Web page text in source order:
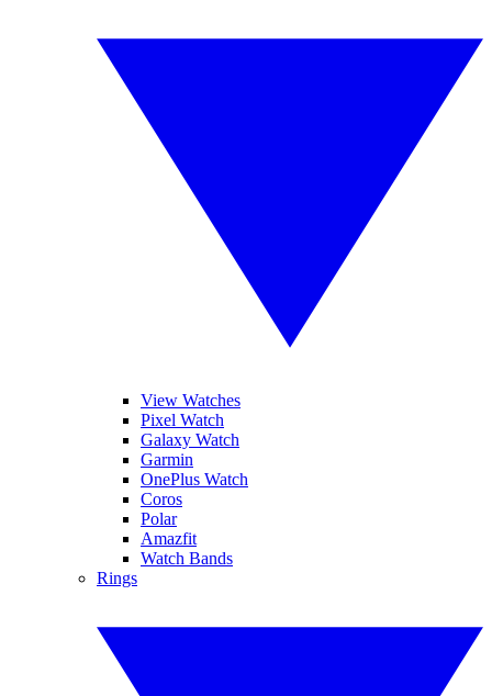
View Watches
Pixel Watch
Galaxy Watch
Garmin
OnePlus Watch
Coros
Polar
Amazfit
Watch Bands
Rings